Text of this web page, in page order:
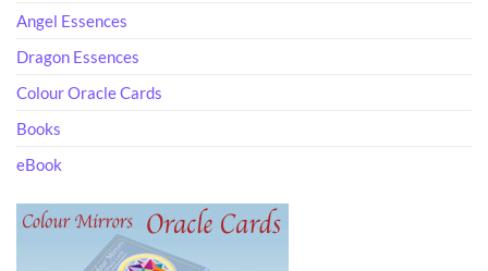
Angel Essences
Dragon Essences
Colour Oracle Cards
Books
eBook